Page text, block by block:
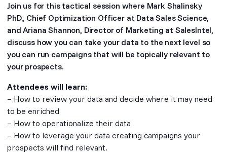
Join us for this tactical session where Mark Shalinsky
PhD., Chief Optimization Officer at Data Sales Science,
and Ariana Shannon, Director of Marketing at SalesIntel,
discuss how you can take your data to the next level so
you can run campaigns that will be topically relevant to
your prospects.
Attendees will learn:
– How to review your data and decide where it may need
to be enriched
– How to operationalize their data
– How to leverage your data creating campaigns your
prospects will find relevant.